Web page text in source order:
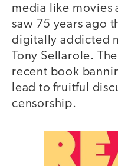
media like movies
saw 75 years ago
digitally addicted
Tony Sellarole.
recent book
lead to fruitful
censorship.